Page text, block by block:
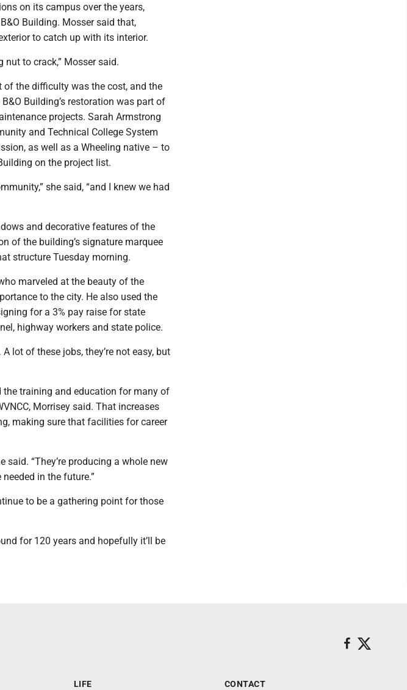
on its campus over the years,
Building. Mosser said that,
to catch up with its interior.
nut to crack,” Mosser said.
of the difficulty was the cost, and the
Building’s restoration was part of
projects. Sarah Armstrong
and Technical College System
as well as a Wheeling native – to
on the project list.
she said, “and I knew we had
and decorative features of the
of the building’s signature marquee
structure Tuesday morning.
marveled at the beauty of the
to the city. He also used the
for a 3% pay raise for state
highway workers and state police.
lot of these jobs, they’re not easy, but
the training and education for many of
Morrisey said. That increases
making sure that facilities for career
said. “They’re producing a whole new
in the future.”
to be a gathering point for those
for 120 years and hopefully it’ll be
LIFE CONTACT